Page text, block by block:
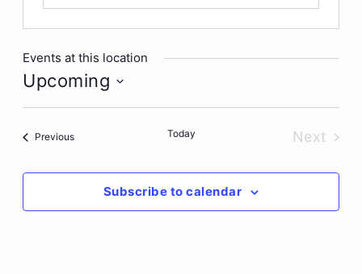
Events at this location
Upcoming
Select
PreviousEvents Today
Next
Subscribe to calendar